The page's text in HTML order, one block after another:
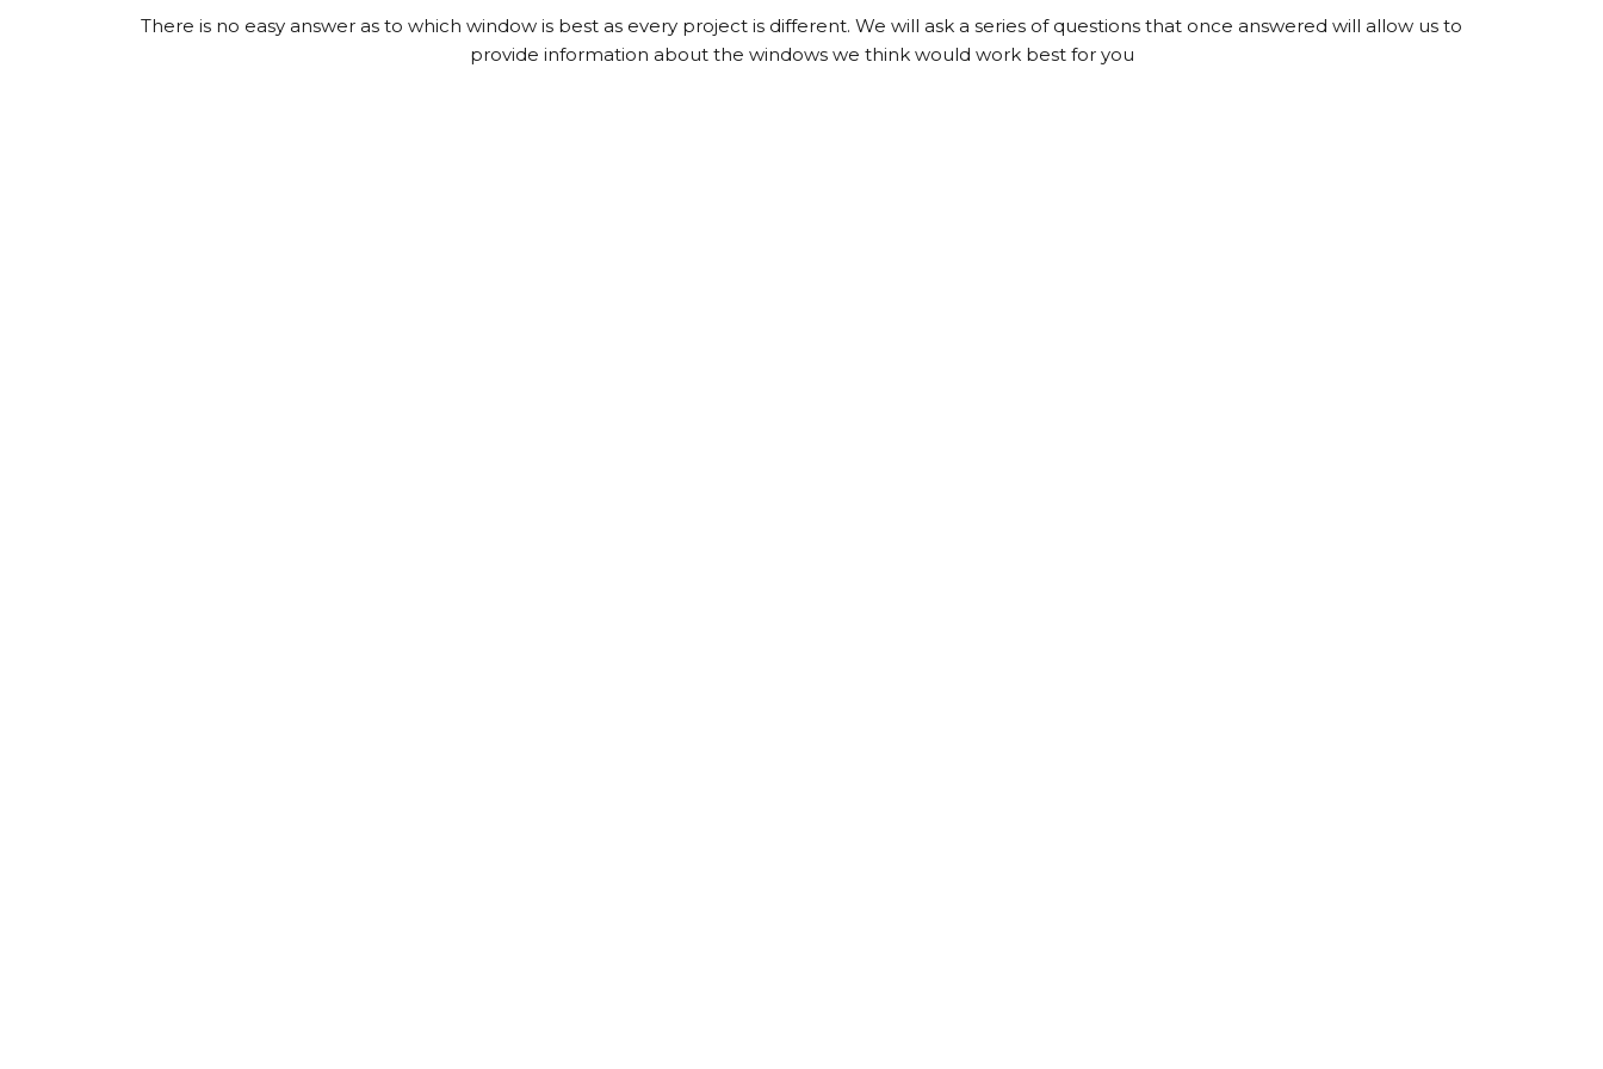
There is no easy answer as to which window is best as every project is different. We will ask a series of questions that once answered will allow us to
provide information about the windows we think would work best for you